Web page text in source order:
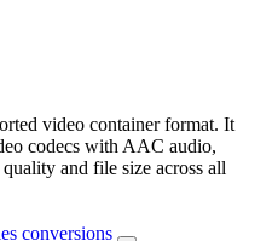
video container format. It
codecs with AAC audio,
and file size across all
conversions